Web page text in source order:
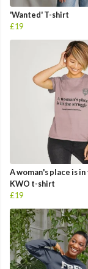
'Wanted' T-shirt
£19
A woman's place is
KWO t-shirt
£19